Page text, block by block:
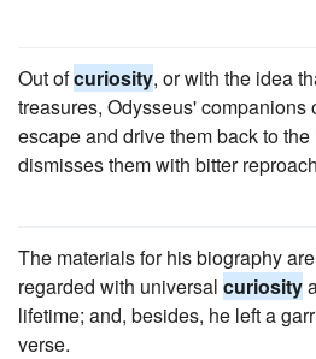
Out ofcuriosity, or with the idea
treasures, Odysseus' companions
escape and drive them back to
dismisses them with bitter
The materials for his biography
regarded with universal curiosity
lifetime; and, besides, he left a
verse.